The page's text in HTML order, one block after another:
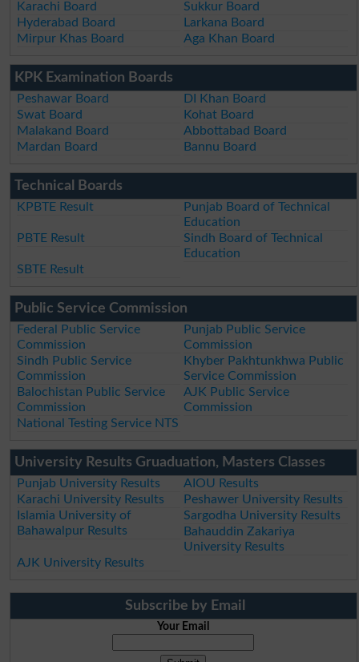
Karachi Board
Sukkur Board
Hyderabad Board
Larkana Board
Mirpur Khas Board
Aga Khan Board
KPK Examination Boards
Peshawar Board
DI Khan Board
Swat Board
Kohat Board
Malakand Board
Abbottabad Board
Mardan Board
Bannu Board
Technical Boards
KPBTE Result
Punjab Board of Technical
Education
PBTE Result
Sindh Board of Technical
Education
SBTE Result
Public Service Commission
Federal Public Service
Commission
Punjab Public Service
Commission
Sindh Public Service
Commission
Khyber Pakhtunkhwa Public
Service Commission
Balochistan Public Service
Commission
AJK Public Service
Commission
National Testing Service NTS
University Results Gruaduation, Masters Classes
Punjab University Results
AIOU Results
Karachi University Results
Peshawer University Results
Islamia University of
Bahawalpur Results
Sargodha University Results
Bahauddin Zakariya
University Results
AJK University Results
Subscribe by Email
Your Email